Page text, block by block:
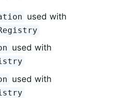
used with
used with
used with